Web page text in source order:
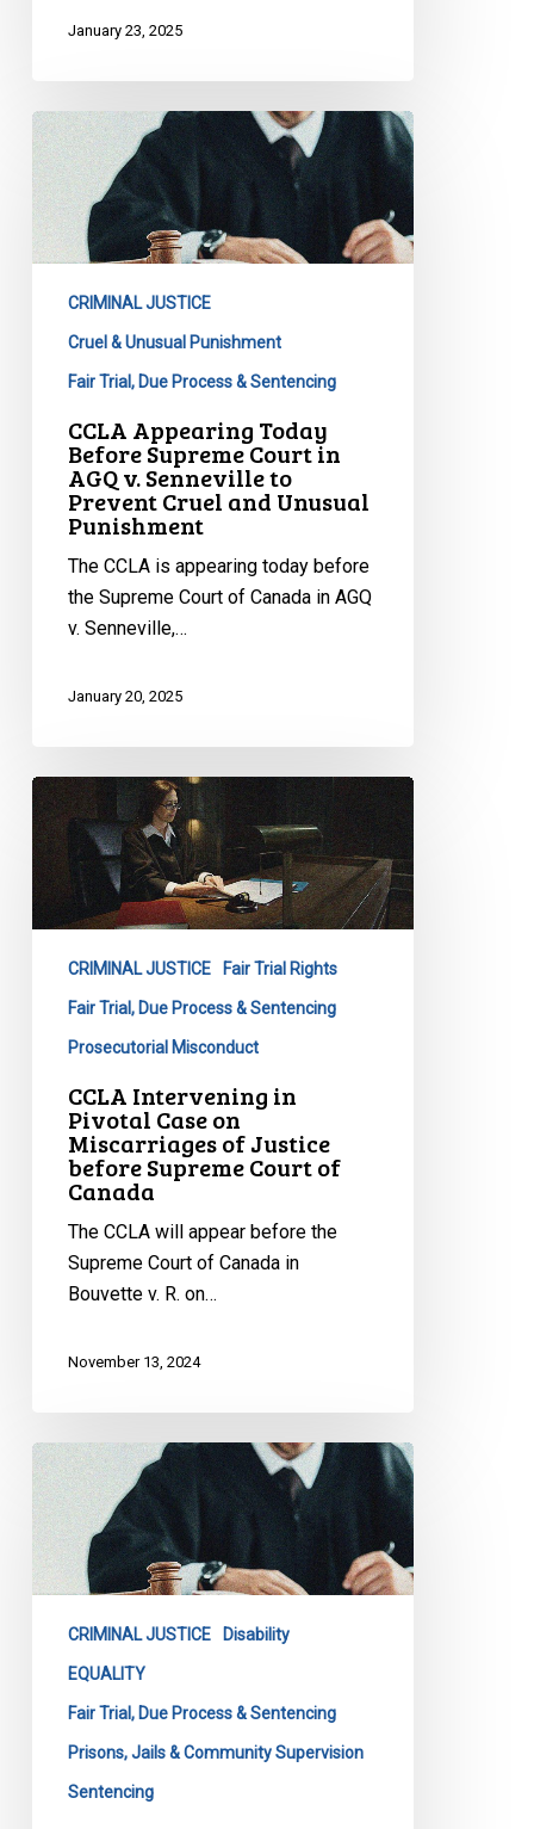
January 23, 2025
CCLA
Appearing
Today
Before
Supreme
Prevent
Cruel
Unusual
Punishment
CRIMINAL JUSTICE
Cruel & Unusual Punishment
Fair Trial, Due Process & Sentencing
CCLA Appearing Today
Before Supreme Court in
AGQ v. Senneville to
Prevent Cruel and Unusual
Punishment
The CCLA is appearing today before
the Supreme Court of Canada in AGQ
v. Senneville,…
January 20, 2025
CCLA
Intervening
in
Pivotal
Miscarriages
Justice
Supreme
Court
Canada
CRIMINAL JUSTICE Fair Trial Rights
Fair Trial, Due Process & Sentencing
Prosecutorial Misconduct
CCLA Intervening in
Pivotal Case on
Miscarriages of Justice
before Supreme Court of
Canada
The CCLA will appear before the
Supreme Court of Canada in
Bouvette v. R. on…
November 13, 2024
CCLA
Intervening
Before
Supreme
Court
Ensure
Fairness
Individuals
CRIMINAL JUSTICE Disability
EQUALITY
Fair Trial, Due Process & Sentencing
Prisons, Jails & Community Supervision
Sentencing